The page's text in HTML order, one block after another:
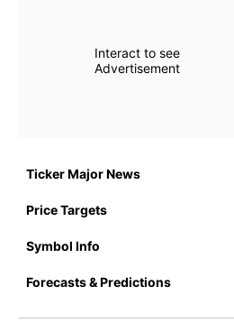
Interact to see
Advertisement
Ticker Major News
Price Targets
Symbol Info
Forecasts & Predictions